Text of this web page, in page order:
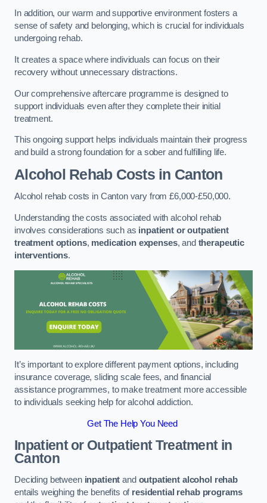
In addition, our warm and supportive environment fosters a
sense of safety and belonging, which is crucial for individuals
undergoing rehab.
It creates a space where individuals can focus on their
recovery without unnecessary distractions.
Our comprehensive aftercare programme is designed to
support individuals even after they complete their initial
treatment.
This ongoing support helps individuals maintain their progress
and build a strong foundation for a sober and fulfilling life.
Alcohol Rehab Costsin Canton
Alcohol rehab costs in Canton vary from £6,000-£50,000.
Understanding the costs associated with alcohol rehab
involves considerations such as inpatient or outpatient
treatment options, medication expenses, and therapeutic
interventions.
It’s important to explore different payment options, including
insurance coverage, sliding scale fees, and financial
assistance programmes, to make treatment more accessible
to individuals seeking help for alcohol addiction.
Get The Help You Need
Inpatient or Outpatient Treatmentin
Canton
Deciding between inpatient and outpatient alcohol rehab
entails weighing the benefits of residential rehab programs